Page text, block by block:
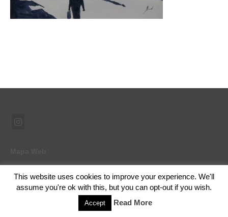
© 2026 Ramón Abad - Pintor - WordPress Theme by Kadence WP
This website uses cookies to improve your experience. We'll
assume you're ok with this, but you can opt-out if you wish.
Accept Read More